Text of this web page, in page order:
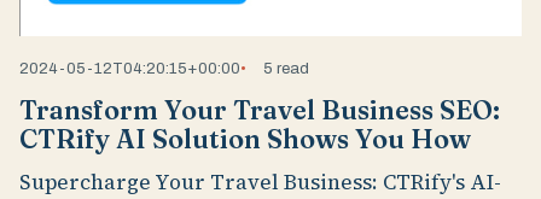
2024-05-12T04:20:15+00:00 5 read
Transform Your Travel Business SEO:
CTRify AI Solution Shows You How
Supercharge Your Travel Business: CTRify's AI-